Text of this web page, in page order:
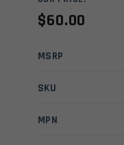
$60.00
MSRP
SKU
MPN